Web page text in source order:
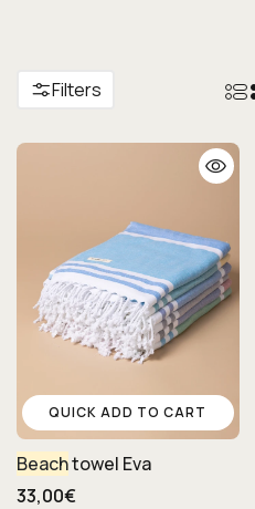
Filters
QUICK ADD TO CART
Beachtowel Eva
33,00€